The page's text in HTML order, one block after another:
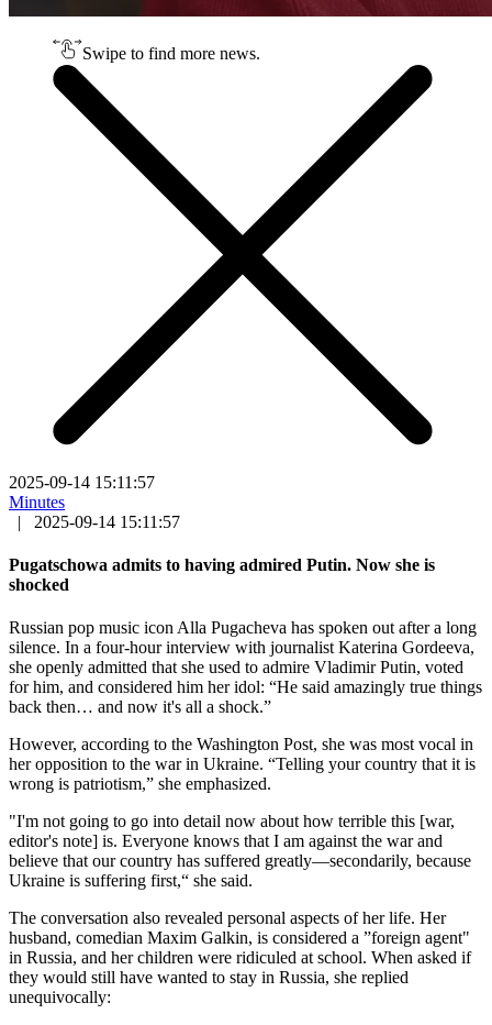
Swipe to find more news.
2025-09-14 15:11:57
Minutes
|
2025-09-14 15:11:57
Pugatschowa admits to having admired Putin. Now she is
shocked
Russian pop music icon Alla Pugacheva has spoken out after a long
silence. In a four-hour interview with journalist Katerina Gordeeva,
she openly admitted that she used to admire Vladimir Putin, voted
for him, and considered him her idol: “He said amazingly true things
back then… and now it's all a shock.”
However, according to the Washington Post, she was most vocal in
her opposition to the war in Ukraine. “Telling your country that it is
wrong is patriotism,” she emphasized.
"I'm not going to go into detail now about how terrible this [war,
editor's note] is. Everyone knows that I am against the war and
believe that our country has suffered greatly—secondarily, because
Ukraine is suffering first,“ she said.
The conversation also revealed personal aspects of her life. Her
husband, comedian Maxim Galkin, is considered a ”foreign agent"
in Russia, and her children were ridiculed at school. When asked if
they would still have wanted to stay in Russia, she replied
unequivocally: